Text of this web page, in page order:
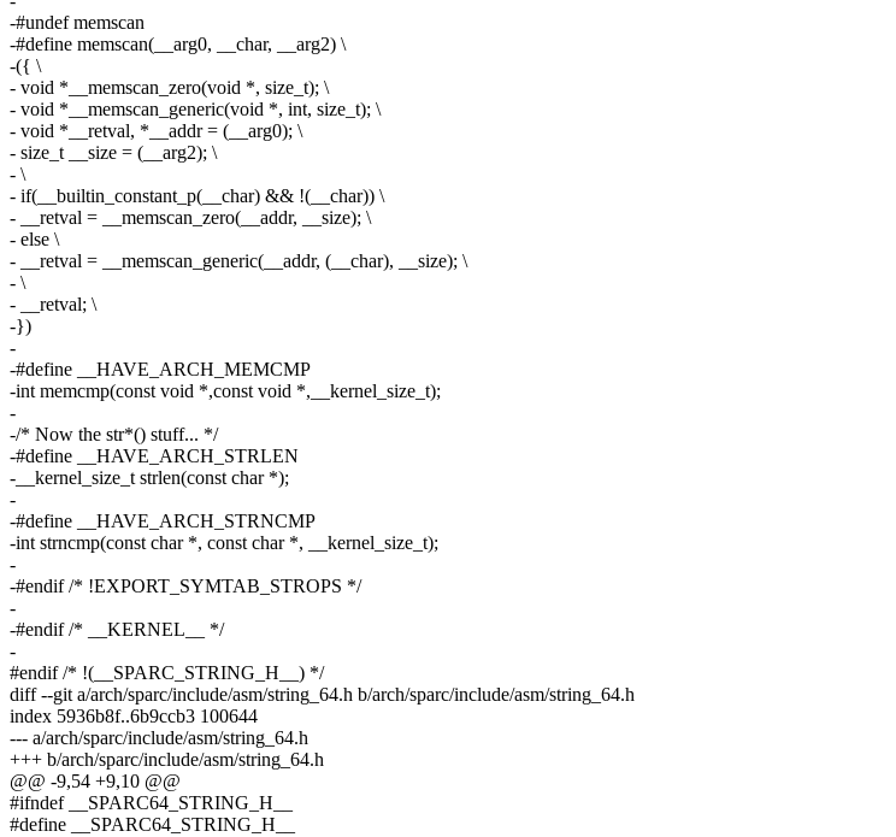
-#undef memscan
-#define memscan(__arg0, __char, __arg2) \
-({ \
- void *__memscan_zero(void *, size_t); \
- void *__memscan_generic(void *, int, size_t); \
- void *__retval, *__addr = (__arg0); \
- size_t __size = (__arg2); \
- \
- if(__builtin_constant_p(__char) && !(__char)) \
- __retval = __memscan_zero(__addr, __size); \
- else \
- __retval = __memscan_generic(__addr, (__char), __size); \
- \
- __retval; \
-})
-
-#define __HAVE_ARCH_MEMCMP
-int memcmp(const void *,const void *,__kernel_size_t);
-
-/* Now the str*() stuff... */
-#define __HAVE_ARCH_STRLEN
-__kernel_size_t strlen(const char *);
-
-#define __HAVE_ARCH_STRNCMP
-int strncmp(const char *, const char *, __kernel_size_t);
-
-#endif /* !EXPORT_SYMTAB_STROPS */
-
-#endif /* __KERNEL__ */
-
#endif /* !(__SPARC_STRING_H__) */
diff --git a/arch/sparc/include/asm/string_64.h b/arch/sparc/include/asm/string_64.h
index 5936b8f..6b9ccb3 100644
--- a/arch/sparc/include/asm/string_64.h
+++ b/arch/sparc/include/asm/string_64.h
@@ -9,54 +9,10 @@
#ifndef __SPARC64_STRING_H__
#define __SPARC64_STRING_H__